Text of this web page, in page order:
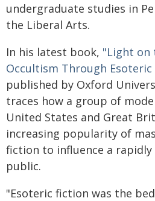
undergraduate studies in
the Liberal Arts.
In his latest book, "Light on
Occultism Through Esoteric
published by Oxford
traces how a group of
United States and Great
increasing popularity of
fiction to influence a
public.
"Esoteric fiction was the